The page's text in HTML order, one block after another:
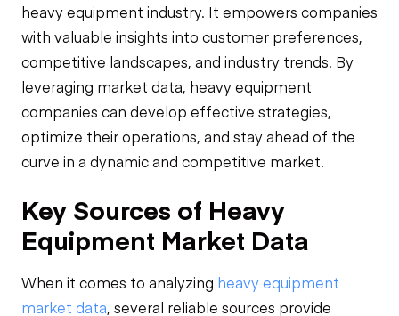
heavy equipment industry. It empowers companies
with valuable insights into customer preferences,
competitive landscapes, and industry trends. By
leveraging market data, heavy equipment
companies can develop effective strategies,
optimize their operations, and stay ahead of the
curve in a dynamic and competitive market.
Key Sources of Heavy
Equipment Market Data
When it comes to analyzing heavy equipment
market data, several reliable sources provide